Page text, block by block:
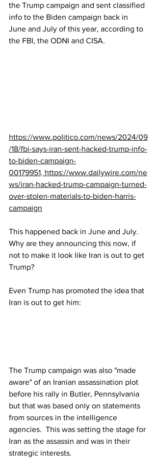
the Trump campaign and sent classified
info to the Biden campaign back in
June and July of this year, according to
the FBI, the ODNI and CISA.
https://www.politico.com/news/2024/09
/18/fbi-says-iran-sent-hacked-trump-info-
to-biden-campaign-
00179951. https://www.dailywire.com/ne
ws/iran-hacked-trump-campaign-turned-
over-stolen-materials-to-biden-harris-
campaign
This happened back in June and July.
Why are they announcing this now, if
not to make it look like Iran is out to get
Trump?
Even Trump has promoted the idea that
Iran is out to get him:
The Trump campaign was also "made
aware" of an Iranian assassination plot
before his rally in Butler, Pennsylvania
but that was based only on statements
from sources in the intelligence
agencies.  This was setting the stage for
Iran as the assassin and was in their
strategic interests.